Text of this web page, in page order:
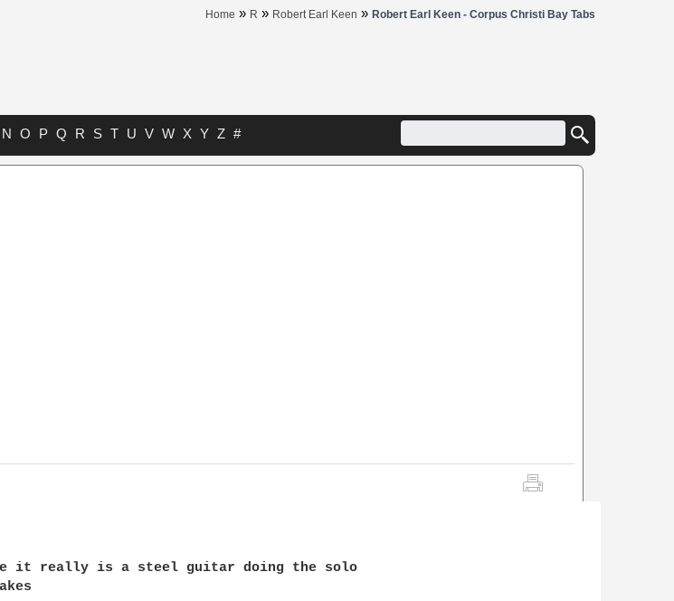
Home » R » Robert Earl Keen » Robert Earl Keen - Corpus Christi Bay Tabs
N O P Q R S T U V W X Y Z #
it really is a steel guitar doing the solo